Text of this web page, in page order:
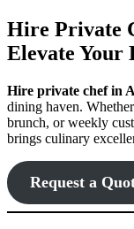
Hire Private
Elevate Your
Hire private chef in
dining haven.
brunch, or weekly
brings culinary
Request a